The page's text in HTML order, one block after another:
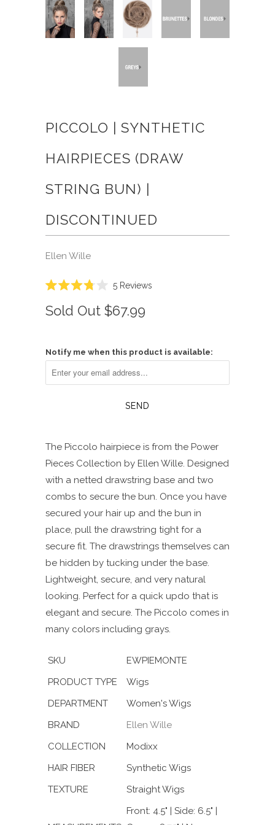
PICCOLO | SYNTHETIC
HAIRPIECES (DRAW
STRING BUN) |
DISCONTINUED
Ellen Wille
3.8
out
5ReviewsClick
Sold Out $67.99
Notify me when this product is available:
The Piccolo hairpiece is from the Power
Pieces Collection by Ellen Wille. Designed
with a netted drawstring base and two
combs to secure the bun. Once you have
secured your hair up and the bun in
place, pull the drawstring tight for a
secure fit. The drawstrings themselves can
be hidden by tucking under the base.
Lightweight, secure, and very natural
looking. Perfect for a quick updo that is
elegant and secure. The Piccolo comes in
many colors including grays.
SKU
EWPIEMONTE
PRODUCT TYPE
Wigs
DEPARTMENT
Women's Wigs
BRAND
Ellen Wille
COLLECTION
Modixx
HAIR FIBER
Synthetic Wigs
TEXTURE
Straight Wigs
Front: 4.5" | Side: 6.5" |